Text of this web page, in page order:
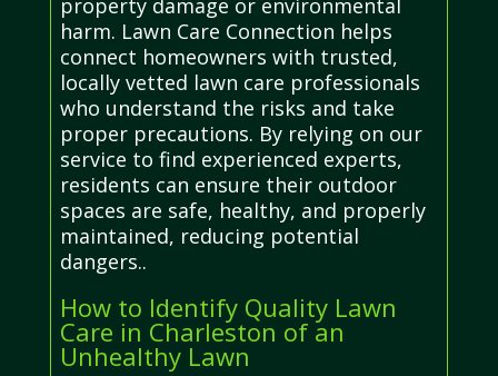
property damage or environmental
harm. Lawn Care Connection helps
connect homeowners with trusted,
locally vetted lawn care professionals
who understand the risks and take
proper precautions. By relying on our
service to find experienced experts,
residents can ensure their outdoor
spaces are safe, healthy, and properly
maintained, reducing potential
dangers..
How to Identify Quality Lawn
Care in Charleston of an
Unhealthy Lawn